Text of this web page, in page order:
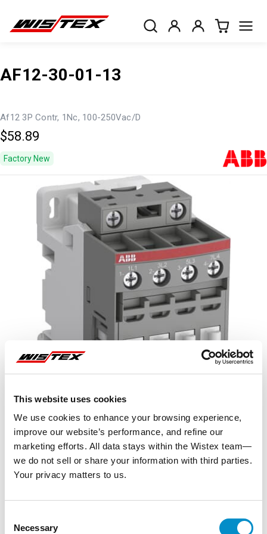
This website uses cookies
We use cookies to enhance your browsing experience,
improve our website’s performance, and refine our
marketing efforts. All data stays within the Wistex team—
we do not sell or share your information with third parties.
Your privacy matters to us.
Selection
Necessary
AF12-30-01-13
Af12 3P Contr, 1Nc, 100-250Vac/D
$58.89
Factory New